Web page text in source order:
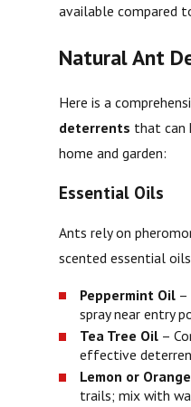
available compared
Natural Ant
Here is a
deterrents that can
home and garden:
Essential Oils
Ants rely on
scented essential
Peppermint Oil–
spray near entry
Tea Tree Oil–
effective
Lemon or
trails; mix with